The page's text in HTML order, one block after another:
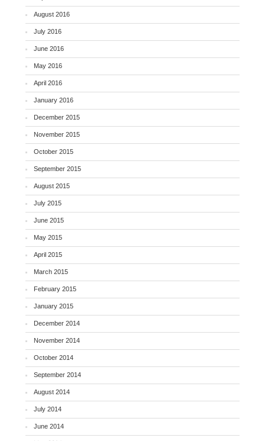
August 2016
July 2016
June 2016
May 2016
April 2016
January 2016
December 2015
November 2015
October 2015
September 2015
August 2015
July 2015
June 2015
May 2015
April 2015
March 2015
February 2015
January 2015
December 2014
November 2014
October 2014
September 2014
August 2014
July 2014
June 2014